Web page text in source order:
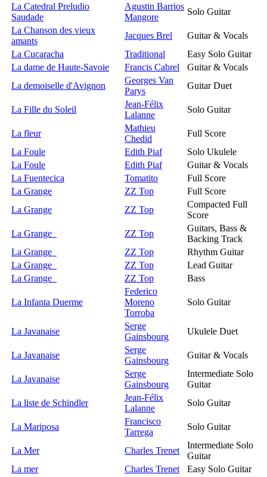
La Catedral Preludio
Saudade
Agustin Barrios
Mangore
Solo Guitar
La Chanson des vieux
amants
Jacques Brel
Guitar & Vocals
La Cucaracha
Traditional
Easy Solo Guitar
La dame de Haute-Savoie
Francis Cabrel
Guitar & Vocals
La demoiselle d'Avignon
Georges Van
Parys
Guitar Duet
La Fille du Soleil
Jean-Félix
Lalanne
Solo Guitar
La fleur
Mathieu
Chedid
Full Score
La Foule
Edith Piaf
Solo Ukulele
La Foule
Edith Piaf
Guitar & Vocals
La Fuentecica
Tomatito
Full Score
La Grange
ZZ Top
Full Score
La Grange
ZZ Top
Compacted Full
Score
La Grange
ZZ Top
Guitars, Bass &
Backing Track
La Grange
ZZ Top
Rhythm Guitar
La Grange
ZZ Top
Lead Guitar
La Grange
ZZ Top Bass
La Infanta Duerme
Federico
Moreno
Torroba
Solo Guitar
La Javanaise
Serge
Gainsbourg
Ukulele Duet
La Javanaise
Serge
Gainsbourg
Guitar & Vocals
La Javanaise
Serge
Gainsbourg
Intermediate Solo
Guitar
La liste de Schindler
Jean-Félix
Lalanne
Solo Guitar
La Mariposa
Francisco
Tarrega
Solo Guitar
La Mer Charles Trenet
Intermediate Solo
Guitar
La mer
Charles Trenet
Easy Solo Guitar